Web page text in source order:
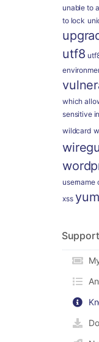
unable to
to lock
utf8
which
sensitive
wildcard
username
xss yum
Support